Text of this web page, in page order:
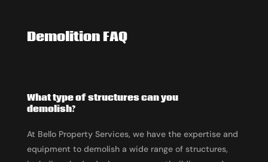
Demolition FAQ
What type of structures can you
demolish?
At Bello Property Services, we have the expertise and
equipment to demolish a wide range of structures,